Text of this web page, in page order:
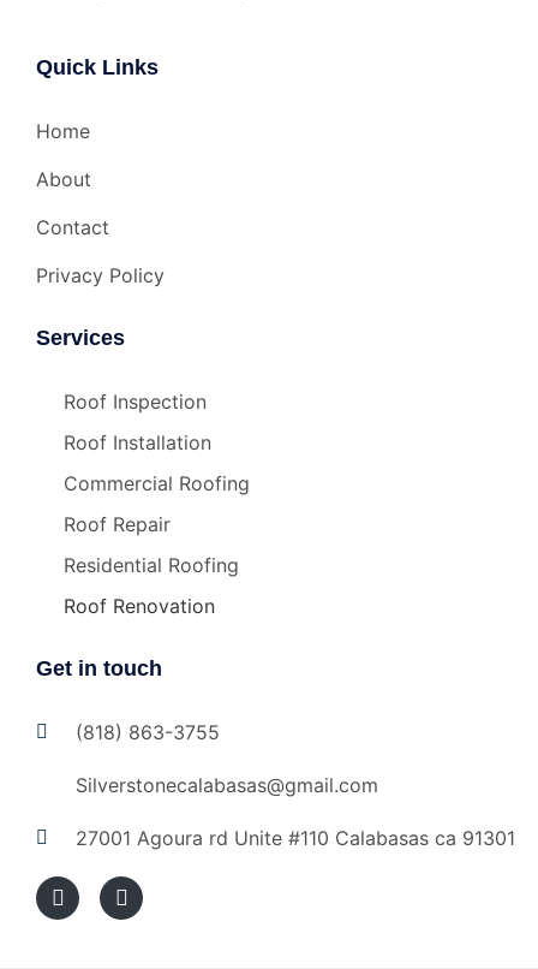
Quick Links
Home
About
Contact
Privacy Policy
Services
Roof Inspection
Roof Installation
Commercial Roofing
Roof Repair
Residential Roofing
Roof Renovation
Get in touch
(818) 863-3755
Silverstonecalabasas@gmail.com
27001 Agoura rd Unite #110 Calabasas ca 91301